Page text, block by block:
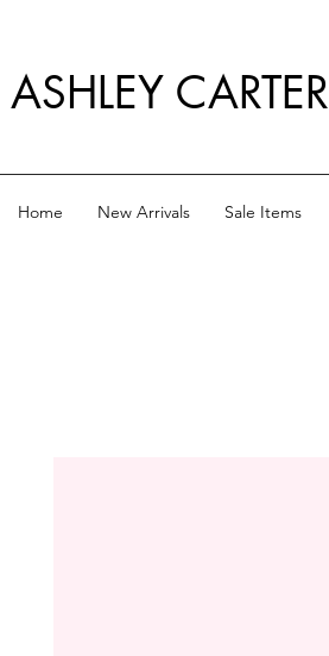
ASHLEY CARTER
Home New Arrivals Sale Items